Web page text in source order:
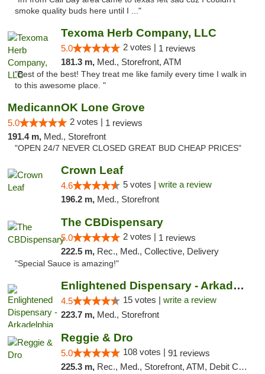
smoke quality buds here until I ..."
Texoma Herb Company, LLC
5.0 2 votes | 1 reviews
181.3 m, Med., Storefront, ATM
"Best of the best! They treat me like family every time I walk in
to this awesome place. "
MedicannOK Lone Grove
5.0 2 votes | 1 reviews
191.4 m, Med., Storefront
"OPEN 24/7 NEVER CLOSED GREAT BUD CHEAP PRICES"
Crown Leaf
4.6 5 votes | write a review
196.2 m, Med., Storefront
The CBDispensary
5.0 2 votes | 1 reviews
222.5 m, Rec., Med., Collective, Delivery
"Special Sauce is amazing!"
Enlightened Dispensary - Arkadelphia
4.5 15 votes | write a review
223.7 m, Med., Storefront
Reggie & Dro
5.0 108 votes | 91 reviews
225.3 m, Rec., Med., Storefront, ATM, Debit Card